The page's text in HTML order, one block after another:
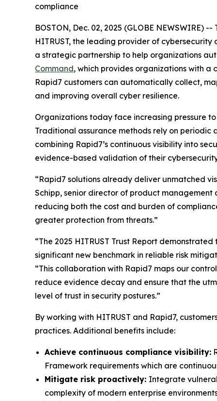
compliance
BOSTON, Dec. 02, 2025 (GLOBE NEWSWIRE)
HITRUST, the leading provider of
a strategic partnership to help organizations
Command, which provides organizations with a
Rapid7 customers can automatically collect,
and improving overall cyber resilience.
Organizations today face increasing pressure
Traditional assurance methods rely on
combining Rapid7’s continuous visibility into
evidence-based validation of their
“Rapid7 solutions already deliver unmatched
Schipp, senior director of product management
reducing both the cost and burden of
greater protection from threats.”
“The 2025 HITRUST Trust Report
significant new benchmark in reliable risk
”This collaboration with Rapid7 maps our
reduce evidence decay and ensure that the
level of trust in security postures.”
By working with HITRUST and Rapid7,
practices. Additional benefits include:
Achieve continuous compliance visibility:
Framework requirements which are
Mitigate risk proactively: Integrate
complexity of modern enterprise